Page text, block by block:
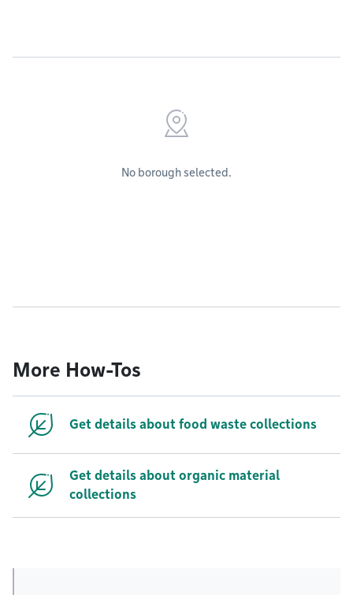
No borough selected.
More How-Tos
Get details about food waste collections
Get details about organic material
collections